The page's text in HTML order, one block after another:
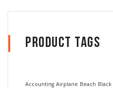
Product Tags
Accounting Airplane Beach Black